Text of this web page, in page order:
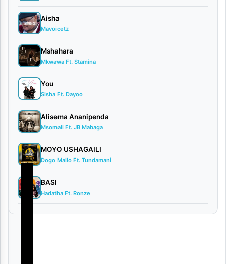
By
Nandy
June
16,
2026
Video
0
comments
Aisha
Mavoicetz
Mshahara
Mkwawa Ft. Stamina
You
Sisha Ft. Dayoo
Alisema Ananipenda
Msomali Ft. JB Mabaga
MOYO USHAGAILI
Dogo Mallo Ft. Tundamani
BASI
Hadatha Ft. Ronze